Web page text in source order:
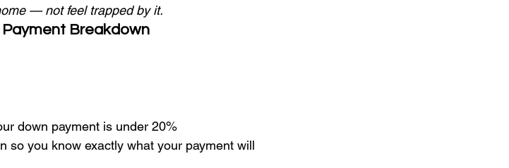
— not feel trapped by it.
Breakdown
down payment is under 20%
so you know exactly what your payment will